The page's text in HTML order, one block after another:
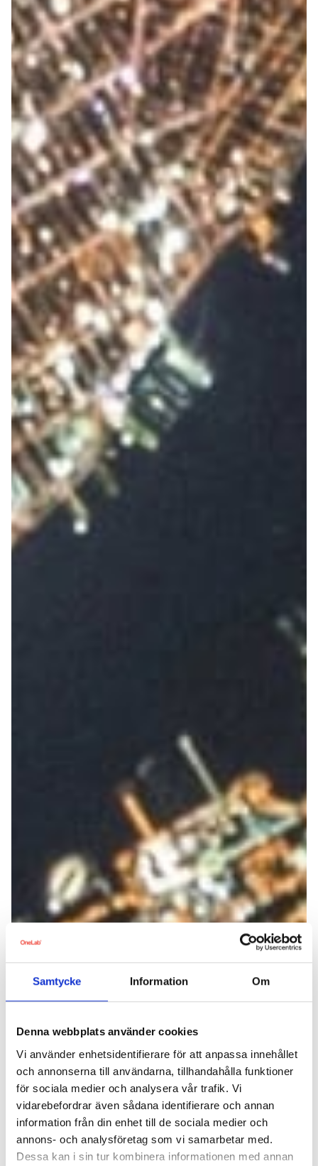
Samtycke Information Om
Denna webbplats använder cookies
Vi använder enhetsidentifierare för att anpassa innehållet
och annonserna till användarna, tillhandahålla funktioner
för sociala medier och analysera vår trafik. Vi
vidarebefordrar även sådana identifierare och annan
information från din enhet till de sociala medier och
annons- och analysföretag som vi samarbetar med.
Dessa kan i sin tur kombinera informationen med annan